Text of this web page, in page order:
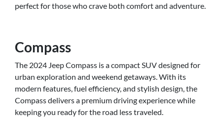
perfect for those who crave both comfort and adventure.
Compass
The 2024 Jeep Compass is a compact SUV designed for
urban exploration and weekend getaways. With its
modern features, fuel efficiency, and stylish design, the
Compass delivers a premium driving experience while
keeping you ready for the road less traveled.